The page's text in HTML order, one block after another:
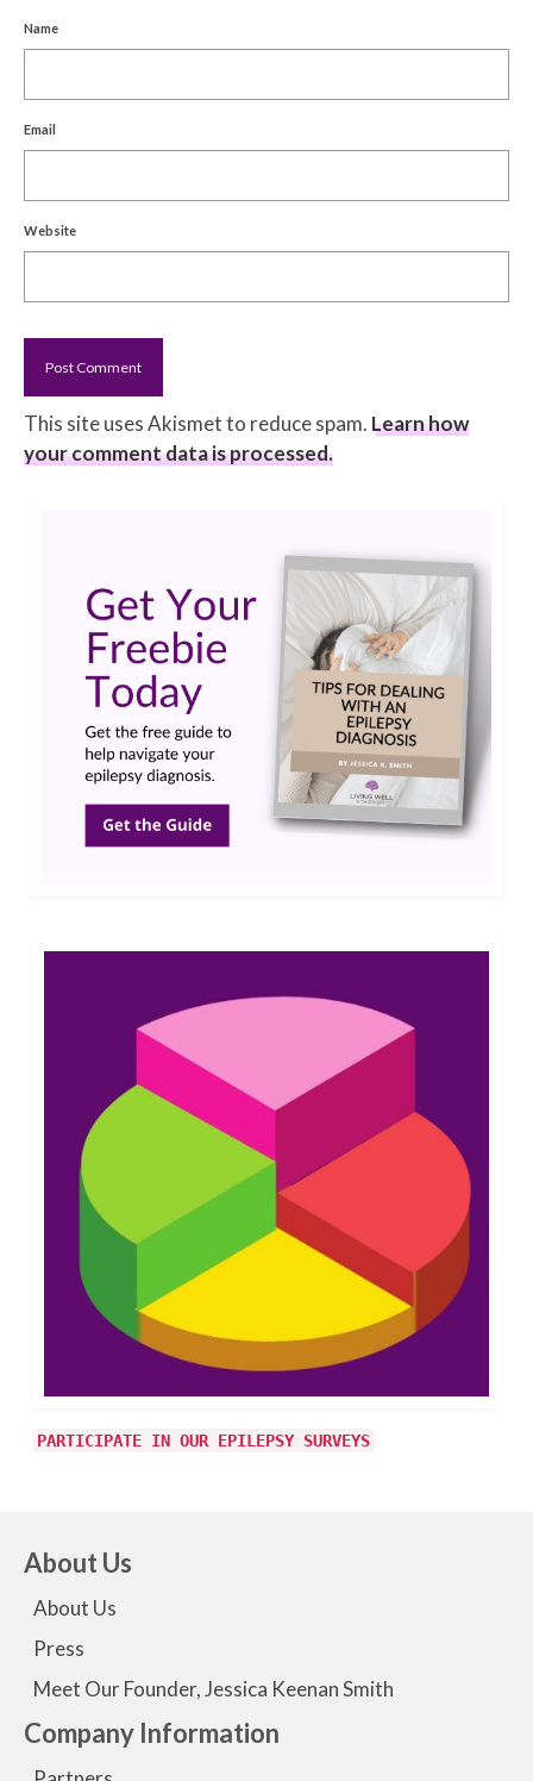
Name
Email
Website
This site uses Akismet to reduce spam. Learn how
your comment data is processed.
PARTICIPATE IN OUR EPILEPSY SURVEYS
About Us
About Us
Press
Meet Our Founder, Jessica Keenan Smith
Company Information